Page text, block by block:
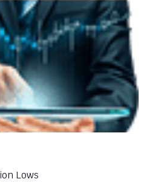
Lows